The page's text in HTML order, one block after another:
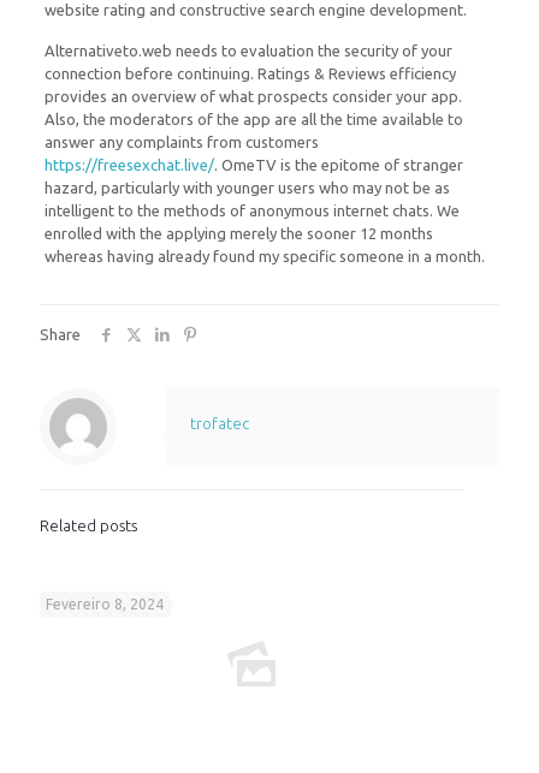
website rating and constructive search engine development.
Alternativeto.web needs to evaluation the security of your
connection before continuing. Ratings & Reviews efficiency
provides an overview of what prospects consider your app.
Also, the moderators of the app are all the time available to
answer any complaints from customers
https://freesexchat.live/. OmeTV is the epitome of stranger
hazard, particularly with younger users who may not be as
intelligent to the methods of anonymous internet chats. We
enrolled with the applying merely the sooner 12 months
whereas having already found my specific someone in a month.
Share
trofatec
Related posts
Fevereiro 8, 2024